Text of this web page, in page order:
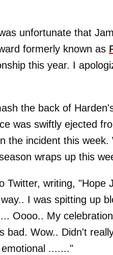
unfortunate that
formerly known as
this year. I
the back of
was swiftly ejected
the incident this
wraps up this
Twitter, writing, "Hope
I was spitting up
Oooo.. My
bad. Wow.. Didn't
......."